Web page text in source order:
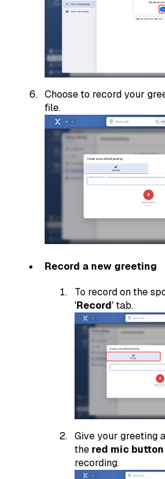
Choose to record your
file.
Record a new greeting
To record on the
'Record' tab.
Give your greeting
the red mic button
recording.